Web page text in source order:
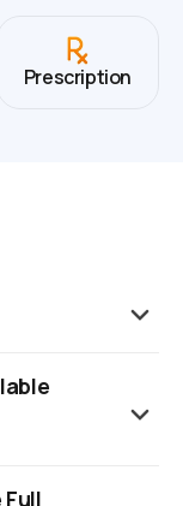
Prescription